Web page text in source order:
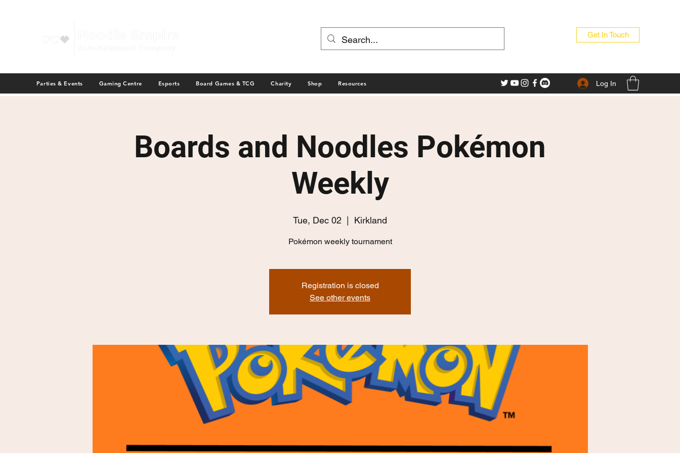
Get In Touch
Parties & Events Gaming Centre Esports Board Games & TCG Charity Shop Resources Log In
Boards and Noodles Pokémon
Weekly
Tue, Dec 02 Kirkland
Pokémon weekly tournament
Registration is closed
See other events